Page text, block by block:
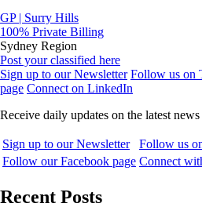
GP | Surry Hills
100% Private Billing
Sydney Region
Post your classified here
Sign up to our Newsletter Follow us on
page Connect on LinkedIn
Receive daily updates on the latest
Sign up to our Newsletter
Follow us
Follow our Facebook page Connect
Recent Posts